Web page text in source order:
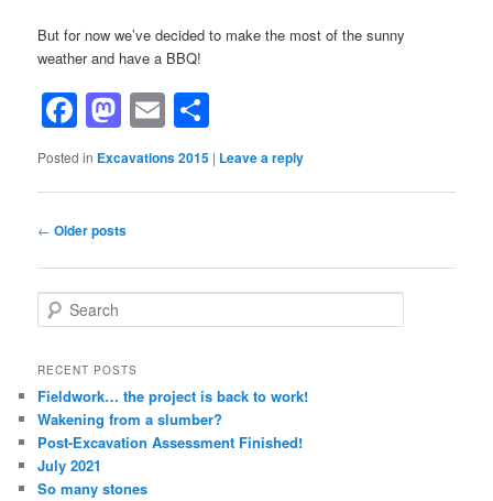
But for now we’ve decided to make the most of the sunny
weather and have a BBQ!
Facebook
Mastodon
Email
Posted in Excavations 2015 | Leave a reply
Post
← Older posts
e
r
h
RECENT POSTS
Fieldwork… the project is back to work!
Wakening from a slumber?
Post-Excavation Assessment Finished!
July 2021
So many stones